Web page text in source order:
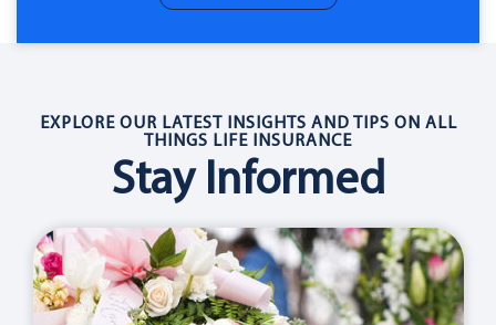
EXPLORE OUR LATEST INSIGHTS AND TIPS ON ALL
THINGS LIFE INSURANCE
Stay Informed